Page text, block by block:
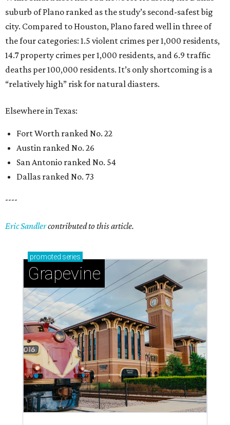
suburb of Plano ranked as the study’s second-safest big
city. Compared to Houston, Plano fared well in three of
the four categories: 1.5 violent crimes per 1,000 residents,
14.7 property crimes per 1,000 residents, and 6.9 traffic
deaths per 100,000 residents. It’s only shortcoming is a
“relatively high” risk for natural diasters.
Elsewhere in Texas:
Fort Worth ranked No. 22
Austin ranked No. 26
San Antonio ranked No. 54
Dallas ranked No. 73
----
Eric Sandlercontributed to this article.
promoted series
Grapevine